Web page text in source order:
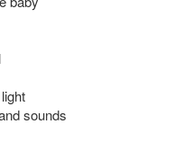
sounds